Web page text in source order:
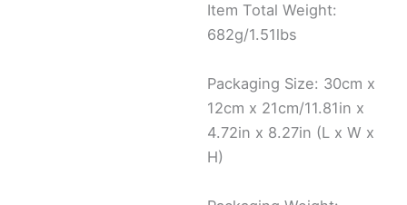
Item Total Weight:
682g/1.51lbs
Packaging Size: 30cm x
12cm x 21cm/11.81in x
4.72in x 8.27in (L x W x
H)